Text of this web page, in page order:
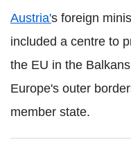
Austria's foreign
included a centre to
the EU in the
Europe's outer
member state.